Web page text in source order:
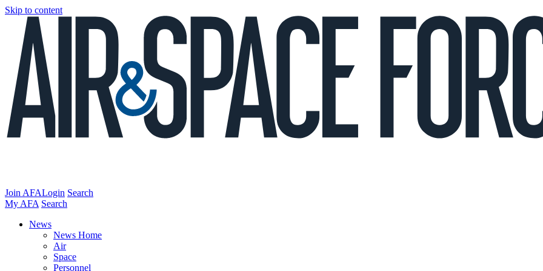
Skip to content
Join AFALogin Search
My AFA Search
News
News Home
Air
Space
Personnel